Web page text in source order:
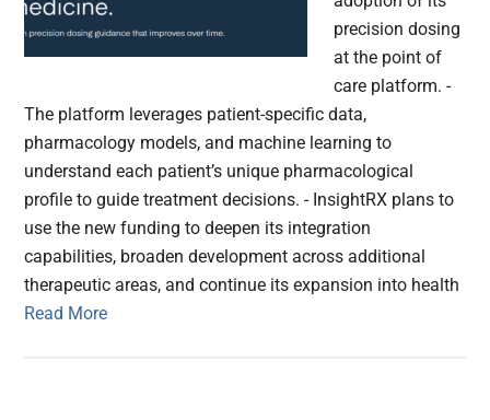
precision dosing
at the point of
care platform. -
The platform leverages patient-specific data,
pharmacology models, and machine learning to
understand each patient’s unique pharmacological
profile to guide treatment decisions. - InsightRX plans to
use the new funding to deepen its integration
capabilities, broaden development across additional
therapeutic areas, and continue its expansion into health
Read More